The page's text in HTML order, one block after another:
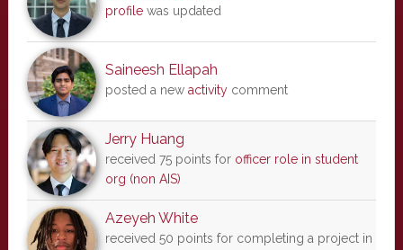
profilewas updated
Saineesh Ellapah
posted a new activitycomment
Jerry Huang
received 75 points for officer role in student
org (non AIS)
Azeyeh White
received 50 points for completing a project in